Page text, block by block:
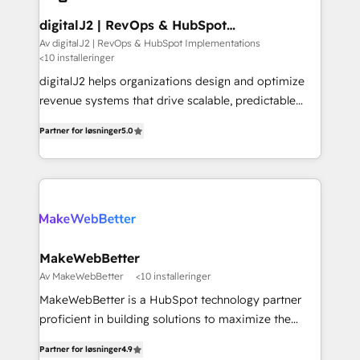
digitalJ2 | RevOps & HubSpot
Implementations
Av digitalJ2 | RevOps & HubSpot Implementations
<10 installeringer
digitalJ2 helps organizations design and optimize
revenue systems that drive scalable, predictable
Partner, we specialize in both strategic RevOps
planning and hands-on technical execution - building
the operational foundation companies need to
Healthcare - Financial Services - Managed IT (MSP) -
we help: ✔️ Full HubSpot implementations and portal
optimization ✔️ Data migrations, CRM architecture,
and reporting foundations ✔️ Custom integrations
and workflow automation ✔️ User adoption
based engagements and ongoing RevOps
Partner for løsninger5.0
MakeWebBetter
Av MakeWebBetter <10 installeringer
MakeWebBetter is a HubSpot technology partner
proficient in building solutions to maximize the
Partner for løsninger4.9